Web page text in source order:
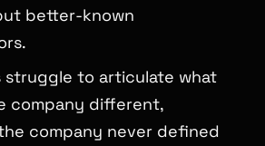
better-known
struggle to articulate what
company different,
company never defined